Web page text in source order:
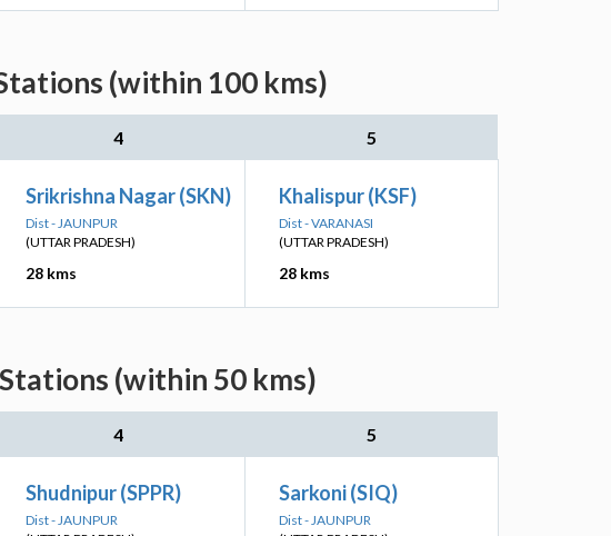
(within 100 kms)
4 5
Srikrishna Nagar (SKN)
Dist - JAUNPUR
(UTTAR PRADESH)
28 kms
Khalispur (KSF)
Dist - VARANASI
(UTTAR PRADESH)
28 kms
(within 50 kms)
4 5
Shudnipur (SPPR)
Dist - JAUNPUR
Sarkoni (SIQ)
Dist - JAUNPUR